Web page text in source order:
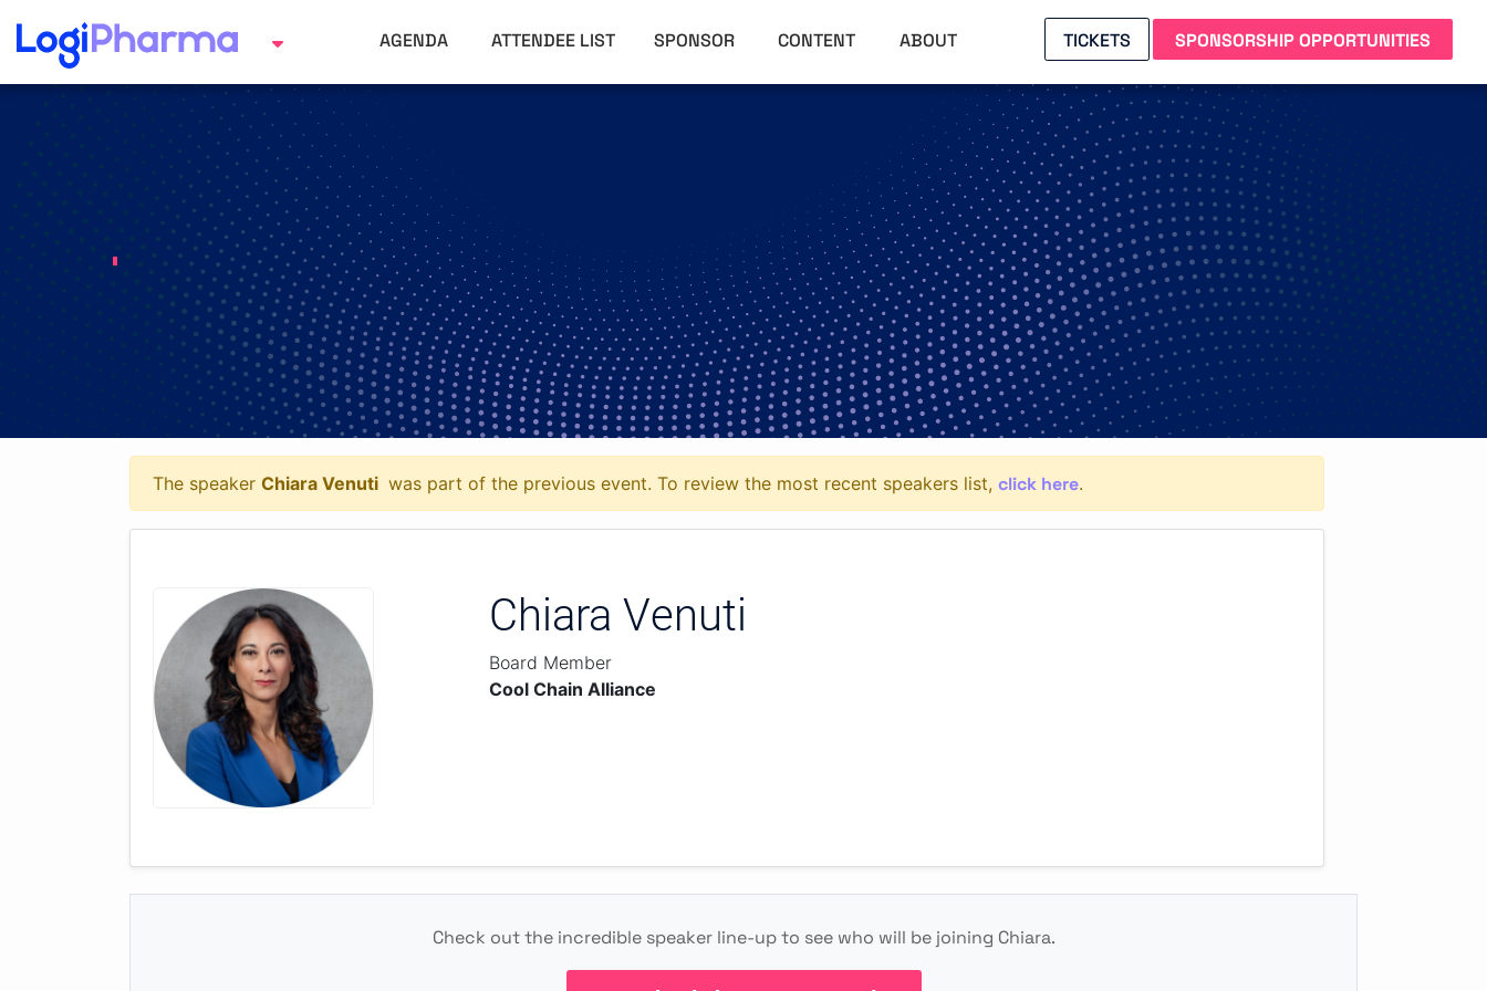
AGENDA ATTENDEE LIST SPONSOR CONTENT ABOUT TICKETS SPONSORSHIP OPPORTUNITIES
The speaker Chiara Venuti was part of the previous event. To review the most recent speakers list, click here.
Chiara Venuti
Board Member
Cool Chain Alliance
Check out the incredible speaker line-up to see who will be joining Chiara.